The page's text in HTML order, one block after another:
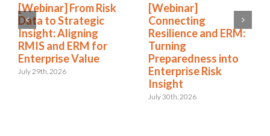
[Webinar] From Risk
Data to Strategic
Insight: Aligning
RMIS and ERM for
Enterprise Value
July 29th, 2026
[Webinar]
Connecting
Resilience and ERM:
Turning
Preparedness into
Enterprise Risk
Insight
July 30th, 2026